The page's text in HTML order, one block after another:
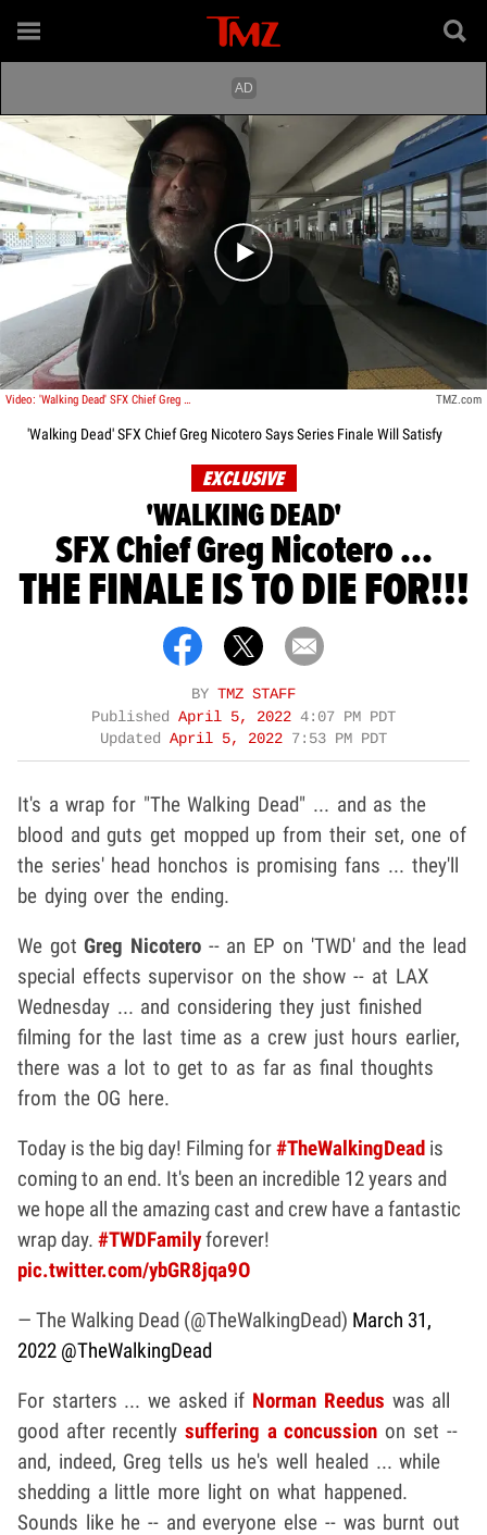
Play video content
Video: 'Walking Dead' SFX Chief Greg Nicotero Says Series Finale Will Satisfy TMZ.com
'Walking Dead' SFX Chief Greg Nicotero Says Series Finale Will Satisfy
EXCLUSIVE
'WALKING DEAD'
SFX Chief Greg Nicotero ...
THE FINALE IS TO DIE FOR!!!
BY TMZ STAFF
Published April 5, 2022 4:07 PM PDT
Updated April 5, 2022 7:53 PM PDT
It's a wrap for "The Walking Dead" ... and as the
blood and guts get mopped up from their set, one of
the series' head honchos is promising fans ... they'll
be dying over the ending.
We got Greg Nicotero -- an EP on 'TWD' and the lead
special effects supervisor on the show -- at LAX
Wednesday ... and considering they just finished
filming for the last time as a crew just hours earlier,
there was a lot to get to as far as final thoughts
from the OG here.
Today is the big day! Filming for#TheWalkingDead is
coming to an end. It's been an incredible 12 years and
we hope all the amazing cast and crew have a fantastic
wrap day. #TWDFamilyforever!
pic.twitter.com/ybGR8jqa9O
— The Walking Dead (@TheWalkingDead) March 31,
2022 @TheWalkingDead
For starters ... we asked if Norman Reedus was all
good after recentlysuffering a concussion on set --
and, indeed, Greg tells us he's well healed ... while
shedding a little more light on what happened.
Sounds like he -- and everyone else -- was burnt out